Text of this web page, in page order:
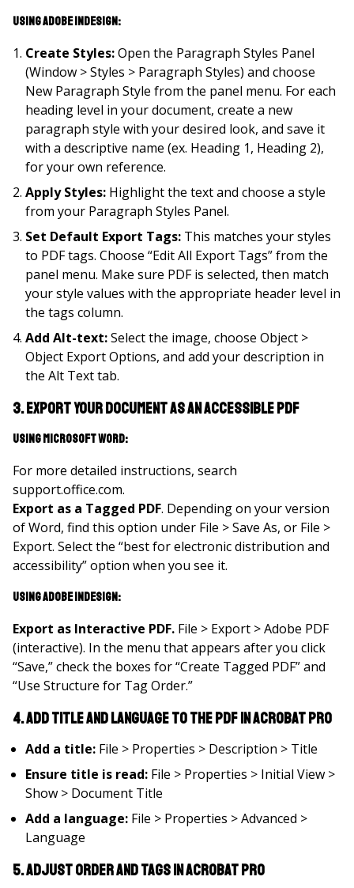
Using Adobe InDesign:
Create Styles:Open the Paragraph Styles Panel
(Window > Styles > Paragraph Styles) and choose
New Paragraph Style from the panel menu. For each
heading level in your document, create a new
paragraph style with your desired look, and save it
with a descriptive name (ex. Heading 1, Heading 2),
for your own reference.
Apply Styles: Highlight the text and choose a style
from your Paragraph Styles Panel.
Set Default Export Tags: This matches your styles
to PDF tags. Choose “Edit All Export Tags” from the
panel menu. Make sure PDF is selected, then match
your style values with the appropriate header level in
the tags column.
Add Alt-text:Select the image, choose Object >
Object Export Options, and add your description in
the Alt Text tab.
3. Export your document as an accessible PDF
Using Microsoft Word:
For more detailed instructions, search
support.office.com.
Export as a Tagged PDF. Depending on your version
of Word, find this option under File > Save As, or File >
Export. Select the “best for electronic distribution and
accessibility” option when you see it.
Using Adobe InDesign:
Export as Interactive PDF. File > Export > Adobe PDF
(interactive). In the menu that appears after you click
“Save,” check the boxes for “Create Tagged PDF” and
“Use Structure for Tag Order.”
4. Add title and language to the PDF in Acrobat Pro
Add a title: File > Properties > Description > Title
Ensure title is read: File > Properties > Initial View >
Show > Document Title
Add a language: File > Properties > Advanced >
Language
5. Adjust order and tags in Acrobat Pro